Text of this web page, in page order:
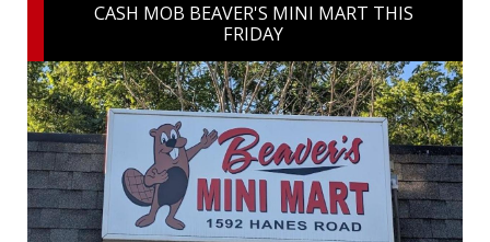
CASH MOB BEAVER'S MINI MART THIS
FRIDAY